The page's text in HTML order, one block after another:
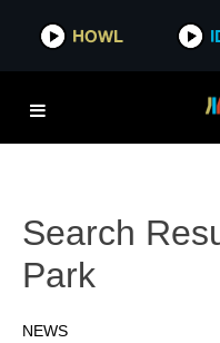
HOWL
Search
Park
NEWS